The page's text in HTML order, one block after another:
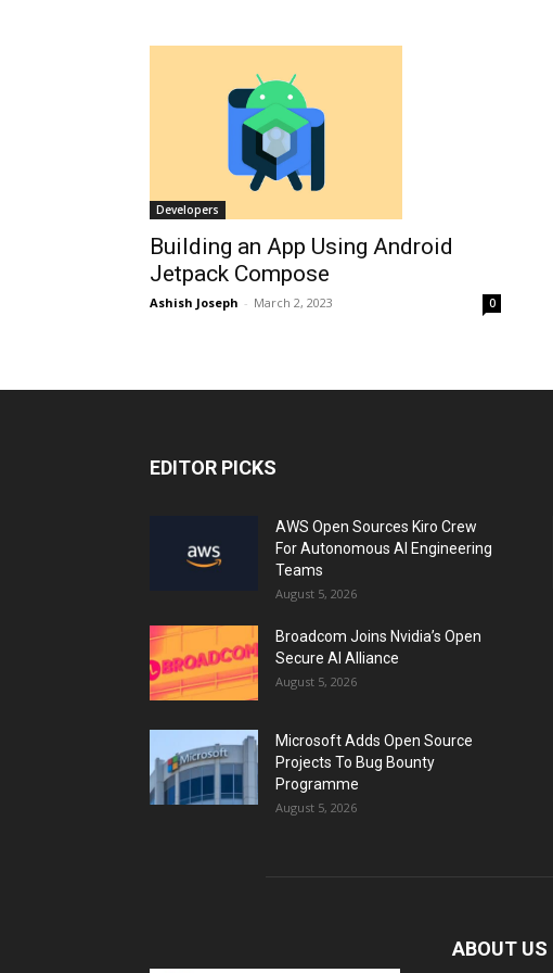
Developers
Building an App Using Android
Jetpack Compose
Ashish Joseph - March 2, 2023 0
EDITOR PICKS
AWS Open Sources Kiro Crew
For Autonomous AI Engineering
Teams
August 5, 2026
Broadcom Joins Nvidia’s Open
Secure AI Alliance
August 5, 2026
Microsoft Adds Open Source
Projects To Bug Bounty
Programme
August 5, 2026
ABOUT US